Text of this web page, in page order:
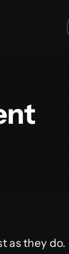
as they do.